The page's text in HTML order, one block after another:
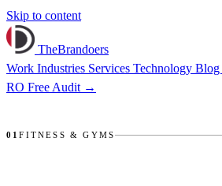
Skip to content
TheBrandoers
Work Industries Services Technology Blog
RO Free Audit →
01FITNESS & GYMS